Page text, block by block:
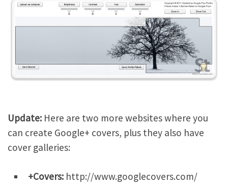
Update: Here are two more websites where you
can create Google+ covers, plus they also have
cover galleries:
+Covers: http://www.googlecovers.com/